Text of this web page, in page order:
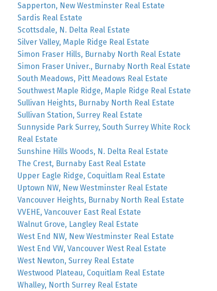
Sapperton, New Westminster Real Estate
Sardis Real Estate
Scottsdale, N. Delta Real Estate
Silver Valley, Maple Ridge Real Estate
Simon Fraser Hills, Burnaby North Real Estate
Simon Fraser Univer., Burnaby North Real Estate
South Meadows, Pitt Meadows Real Estate
Southwest Maple Ridge, Maple Ridge Real Estate
Sullivan Heights, Burnaby North Real Estate
Sullivan Station, Surrey Real Estate
Sunnyside Park Surrey, South Surrey White Rock
Real Estate
Sunshine Hills Woods, N. Delta Real Estate
The Crest, Burnaby East Real Estate
Upper Eagle Ridge, Coquitlam Real Estate
Uptown NW, New Westminster Real Estate
Vancouver Heights, Burnaby North Real Estate
VVEHE, Vancouver East Real Estate
Walnut Grove, Langley Real Estate
West End NW, New Westminster Real Estate
West End VW, Vancouver West Real Estate
West Newton, Surrey Real Estate
Westwood Plateau, Coquitlam Real Estate
Whalley, North Surrey Real Estate